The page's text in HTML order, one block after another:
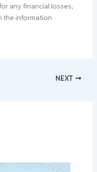
any financial losses,
the information
NEXT